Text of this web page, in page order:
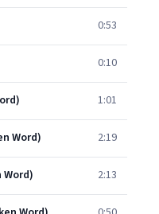
0:53
0:10
1:01
Word) 2:19
2:13